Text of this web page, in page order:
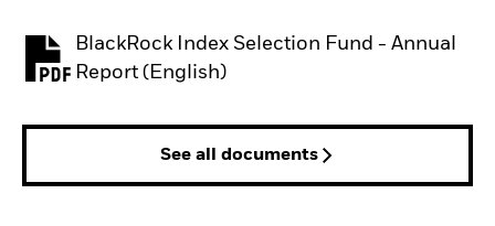
BlackRock Index Selection Fund - Annual
Report (English)
PDF, opens in a new tab
See all documents